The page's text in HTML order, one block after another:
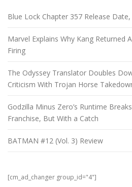
Blue Lock Chapter 357 Release
Marvel Explains Why Kang Returned
Firing
The Odyssey Translator Doubles
Criticism With Trojan Horse
Godzilla Minus Zero’s Runtime
Franchise, But With a Catch
BATMAN #12 (Vol. 3) Review
[cm_ad_changer group_id="4"]